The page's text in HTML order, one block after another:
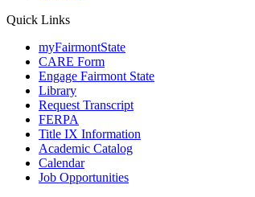
Quick Links
myFairmontState
CARE Form
Engage Fairmont State
Library
Request Transcript
FERPA
Title IX Information
Academic Catalog
Calendar
Job Opportunities